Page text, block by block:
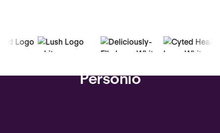
Personio